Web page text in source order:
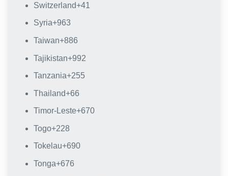
Switzerland+41
Syria+963
Taiwan+886
Tajikistan+992
Tanzania+255
Thailand+66
Timor-Leste+670
Togo+228
Tokelau+690
Tonga+676